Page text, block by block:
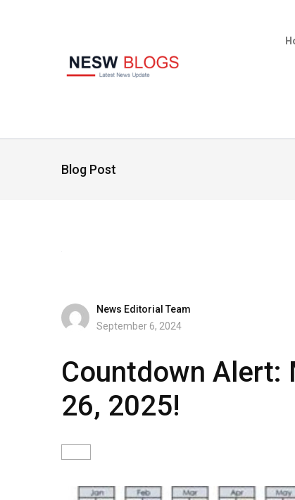
Blog Post
News Editorial Team
September 6, 2024
Countdown Alert:
26, 2025!